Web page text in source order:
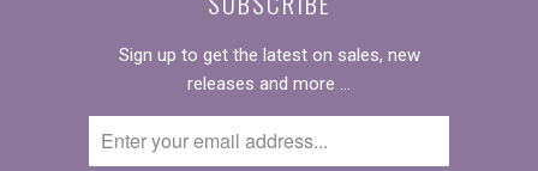
Sign up to get the latest on sales, new
releases and more …